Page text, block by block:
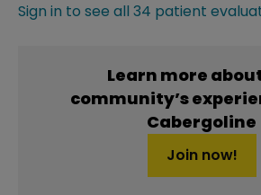
Sign in to see all 34 patient
Learn more
community’s
Cabergoline
Join now!